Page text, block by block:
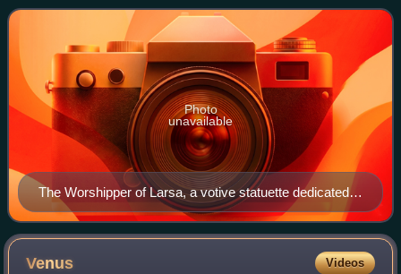
god Utu with his temp
The Worshipper of Larsa, a votive statuette dedicated
to the god Amurru for Hammurabi's life, early 2nd
millennium BC, Louvre
Photo
unavailable
Venus Videos